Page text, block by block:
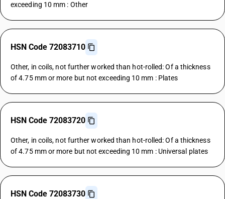
exceeding 10 mm : Other
HSN Code 72083710
Other, in coils, not further worked than hot-rolled: Of a thickness
of 4.75 mm or more but not exceeding 10 mm : Plates
HSN Code 72083720
Other, in coils, not further worked than hot-rolled: Of a thickness
of 4.75 mm or more but not exceeding 10 mm : Universal plates
HSN Code 72083730